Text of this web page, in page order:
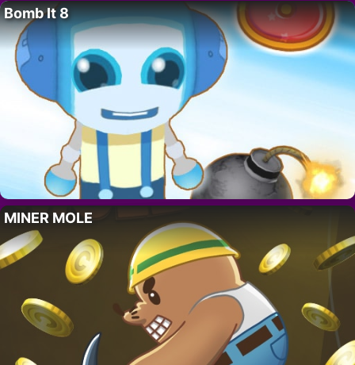
Bomb It 8
MINER MOLE